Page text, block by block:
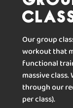
Our group
workout that
functional
massive
through our
per class).